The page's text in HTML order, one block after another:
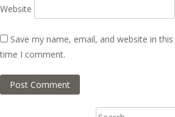
Website
Save my name, email, and website in
time I comment.